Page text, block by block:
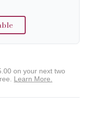
on your next two
Learn More.